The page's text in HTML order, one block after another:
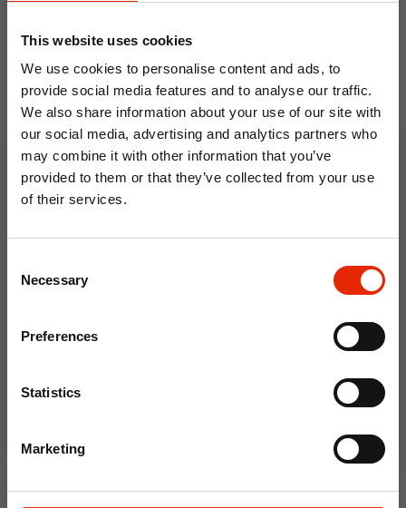
This website uses cookies
We use cookies to personalise content and ads, to
provide social media features and to analyse our traffic.
We also share information about your use of our site with
our social media, advertising and analytics partners who
may combine it with other information that you’ve
provided to them or that they’ve collected from your use
of their services.
Selection
Necessary
Preferences
Statistics
Marketing
Made from durable Resin
Suitable for both indoor and outdoor use
H22.5cm X W15cm X D4.8cm
Floral Reed Diffuser 30ml
Gardenia
€1.99
Available for Home
Floral Reed Diffuser 30ml
Jasmine
Available for Home
Click & Collect in 2 hours
NEW
10% OFF
Save on your first order and get email offers when